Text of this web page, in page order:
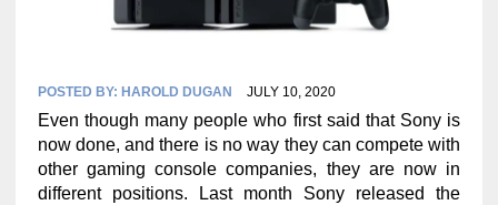
POSTED BY: HAROLD DUGAN JULY 10, 2020
Even though many people who first said that Sony is
now done, and there is no way they can compete with
other gaming console companies, they are now in
different positions. Last month Sony released the